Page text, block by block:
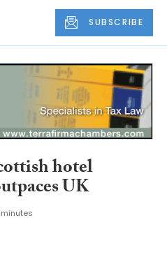
SUBSCRIBE
hotel
UK